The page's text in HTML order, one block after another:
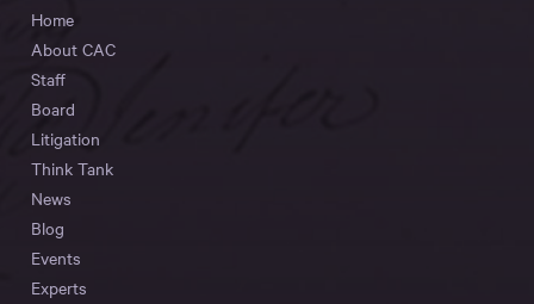
Home
About CAC
Staff
Board
Litigation
Think Tank
News
Blog
Events
Experts